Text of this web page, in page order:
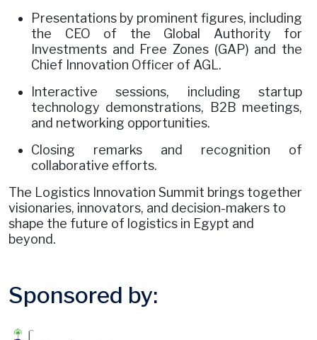
Presentations by prominent figures, including
the CEO of the Global Authority for
Investments and Free Zones (GAP) and the
Chief Innovation Officer of AGL.
Interactive sessions, including startup
technology demonstrations, B2B meetings,
and networking opportunities.
Closing remarks and recognition of
collaborative efforts.
The Logistics Innovation Summit brings together
visionaries, innovators, and decision-makers to
shape the future of logistics in Egypt and
beyond.
Sponsored by: